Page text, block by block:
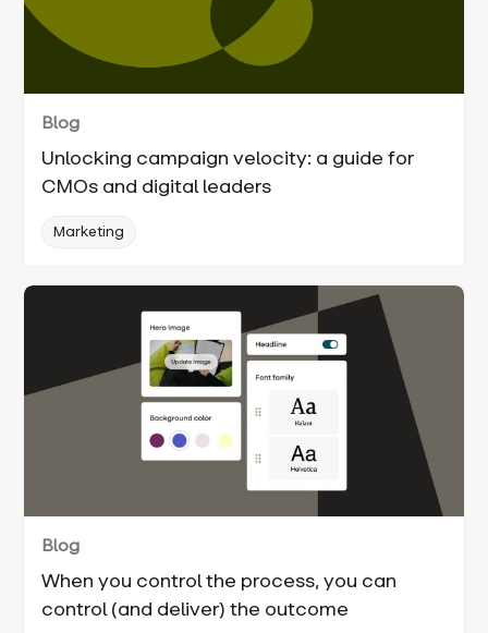
Blog
Unlocking campaign velocity: a guide for
CMOs and digital leaders
Marketing
Blog
When you control the process, you can
control (and deliver) the outcome